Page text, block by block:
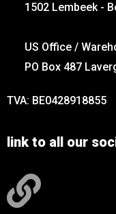
1502 Lembeek -
US Office /
PO Box 487
TVA: BE0428918855
link to all our